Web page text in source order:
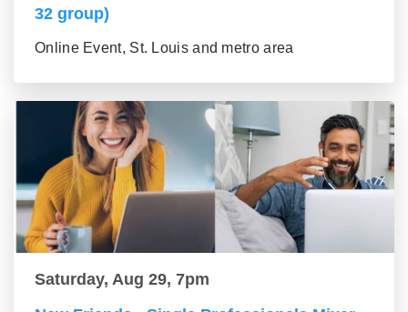
32 group)
Online Event, St. Louis and metro area
Saturday, Aug 29, 7pm